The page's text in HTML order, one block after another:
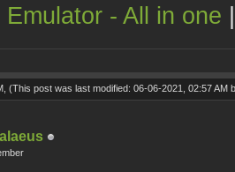
Emulator - All in one
(This post was last modified: 06-06-2021, 02:57 AM